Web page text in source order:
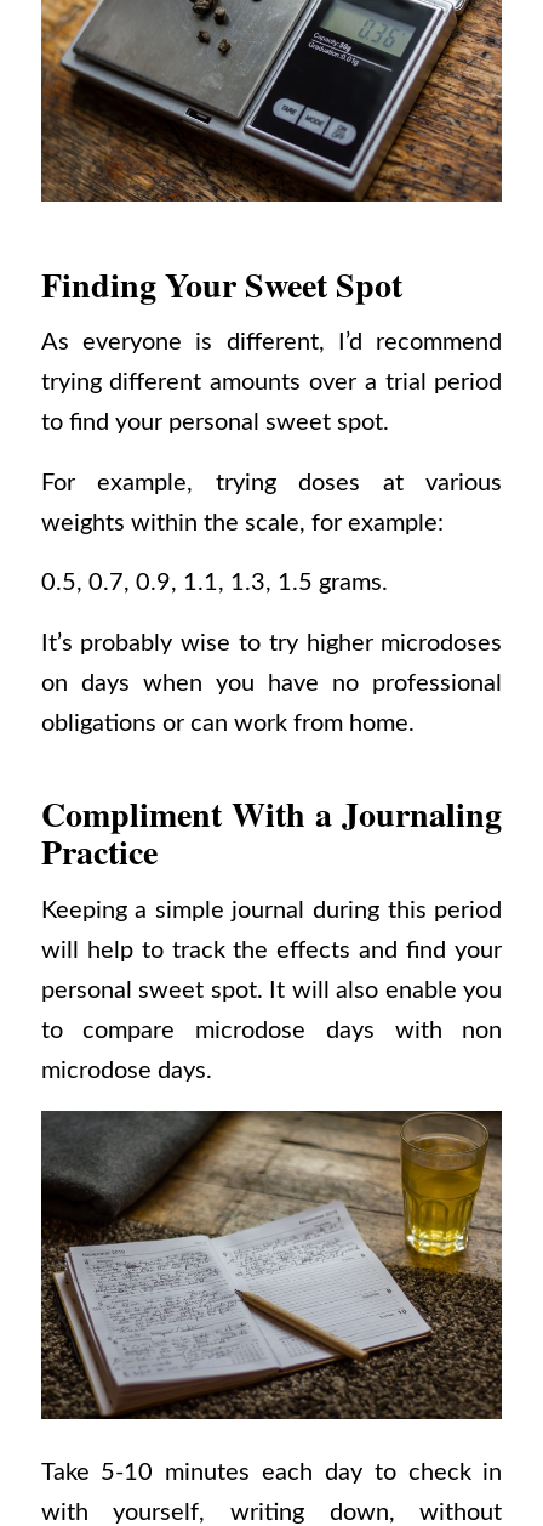
Finding Your Sweet Spot
As everyone is different, I’d recommend
trying different amounts over a trial period
to find your personal sweet spot.
For example, trying doses at various
weights within the scale, for example:
0.5, 0.7, 0.9, 1.1, 1.3, 1.5 grams.
It’s probably wise to try higher microdoses
on days when you have no professional
obligations or can work from home.
Compliment With a Journaling
Practice
Keeping a simple journal during this period
will help to track the effects and find your
personal sweet spot. It will also enable you
to compare microdose days with non
microdose days.
Take 5-10 minutes each day to check in
with yourself, writing down, without